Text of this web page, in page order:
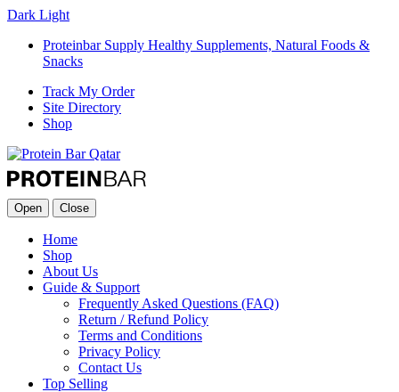
Dark Light
Proteinbar Supply Healthy Supplements, Natural Foods &
Snacks
Track My Order
Site Directory
Shop
Open Close
Home
Shop
About Us
Guide & Support
Frequently Asked Questions (FAQ)
Return / Refund Policy
Terms and Conditions
Privacy Policy
Contact Us
Top Selling